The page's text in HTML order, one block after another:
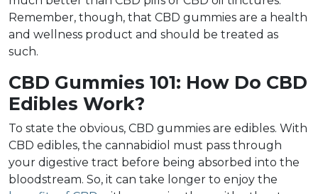
Remember, though, that CBD gummies are a health
and wellness product and should be treated as
such.
CBD Gummies 101: How Do CBD
Edibles Work?
To state the obvious, CBD gummies are edibles. With
CBD edibles, the cannabidiol must pass through
your digestive tract before being absorbed into the
bloodstream. So, it can take longer to enjoy the